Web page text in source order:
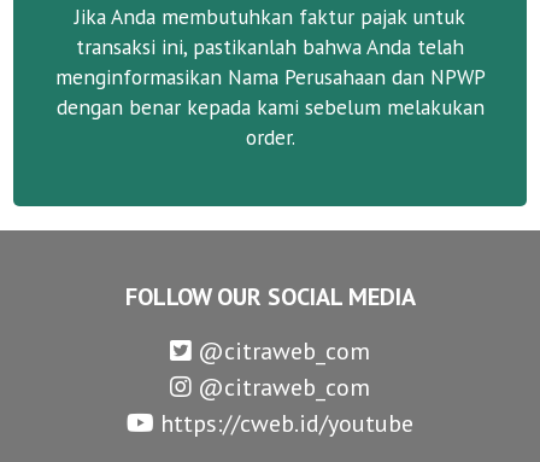
Jika Anda membutuhkan faktur pajak untuk
transaksi ini, pastikanlah bahwa Anda telah
menginformasikan Nama Perusahaan dan NPWP
dengan benar kepada kami sebelum melakukan
order.
FOLLOW OUR SOCIAL MEDIA
@citraweb_com
@citraweb_com
https://cweb.id/youtube